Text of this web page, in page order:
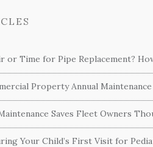
or Time for Pipe Replacement?
Property Annual
Saves Fleet Owners
Your Child’s First Visit for